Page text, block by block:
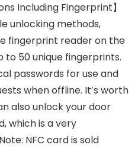
Including Fingerprint】
unlocking methods,
fingerprint reader on the
to 50 unique fingerprints.
passwords for use and
when offline. It’s worth
also unlock your door
which is a very
NFC card is sold